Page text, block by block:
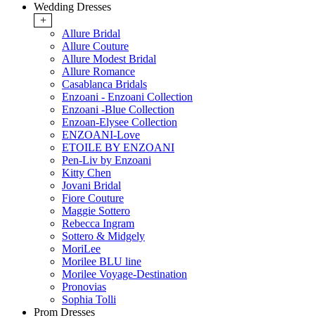
Wedding Dresses
+
Allure Bridal
Allure Couture
Allure Modest Bridal
Allure Romance
Casablanca Bridals
Enzoani - Enzoani Collection
Enzoani -Blue Collection
Enzoan-Elysee Collection
ENZOANI-Love
ETOILE BY ENZOANI
Pen-Liv by Enzoani
Kitty Chen
Jovani Bridal
Fiore Couture
Maggie Sottero
Rebecca Ingram
Sottero & Midgely
MoriLee
Morilee BLU line
Morilee Voyage-Destination
Pronovias
Sophia Tolli
Prom Dresses